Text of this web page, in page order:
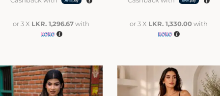
or 3 X LKR. 1,296.67with or 3 X LKR. 1,330.00with